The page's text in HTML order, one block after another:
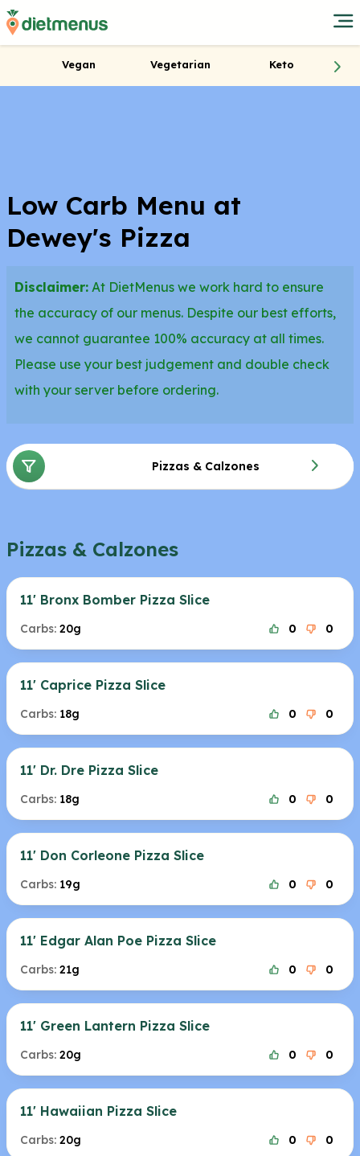
Vegan Vegetarian Keto
Low Carb Menu at
Dewey's Pizza
Disclaimer: At DietMenus we work hard to ensure
the accuracy of our menus. Despite our best efforts,
we cannot guarantee 100% accuracy at all times.
Please use your best judgement and double check
with your server before ordering.
Pizzas & Calzones
Pizzas & Calzones
11' Bronx Bomber Pizza Slice
Carbs: 20g 0 0
11' Caprice Pizza Slice
Carbs: 18g 0 0
11' Dr. Dre Pizza Slice
Carbs: 18g 0 0
11' Don Corleone Pizza Slice
Carbs: 19g 0 0
11' Edgar Alan Poe Pizza Slice
Carbs: 21g 0 0
11' Green Lantern Pizza Slice
Carbs: 20g 0 0
11' Hawaiian Pizza Slice
Carbs: 20g 0 0